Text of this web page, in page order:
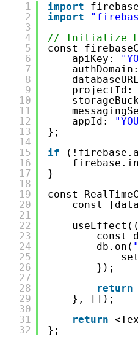
1
2
3
4
5
6
7
8
9
10
11
12
13
14
15
16
17
18
19
20
21
22
23
24
25
26
27
28
29
30
31
32
import
import
// Initialize
const
apiKey:
projectId:
appId:
};
if
}
const
const
const
db.on(
});
return
}, []);
return
};